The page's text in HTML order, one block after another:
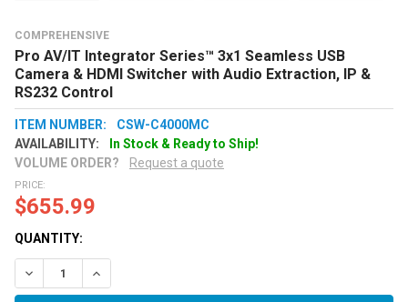
COMPREHENSIVE
Pro AV/IT Integrator Series™ 3x1 Seamless USB
Camera & HDMI Switcher with Audio Extraction, IP &
RS232 Control
ITEM NUMBER:
CSW-C4000MC
AVAILABILITY:
In Stock & Ready to Ship!
VOLUME ORDER?
Request a quote
PRICE:
$655.99
QUANTITY:
Decrease Quantity:Increase Quantity: